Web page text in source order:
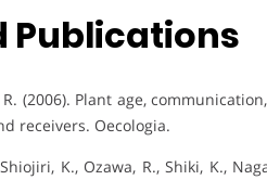
Publications
(2006). Plant age,
receivers. Oecologia.
K., Ozawa, R., Shiki, K.,